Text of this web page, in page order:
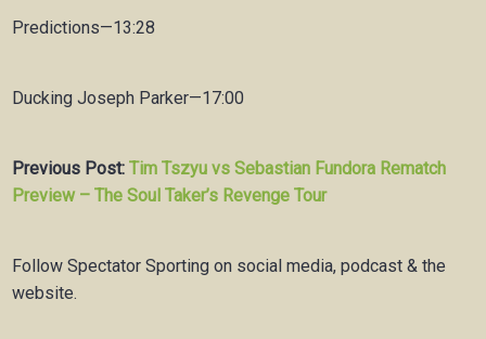
Predictions—13:28
Ducking Joseph Parker—17:00
Previous Post:Tim Tszyu vs Sebastian Fundora Rematch
Preview – The Soul Taker’s Revenge Tour
Follow Spectator Sporting on social media, podcast & the
website.